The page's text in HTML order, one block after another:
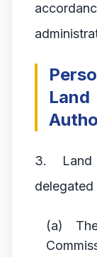
3. Land
(a)